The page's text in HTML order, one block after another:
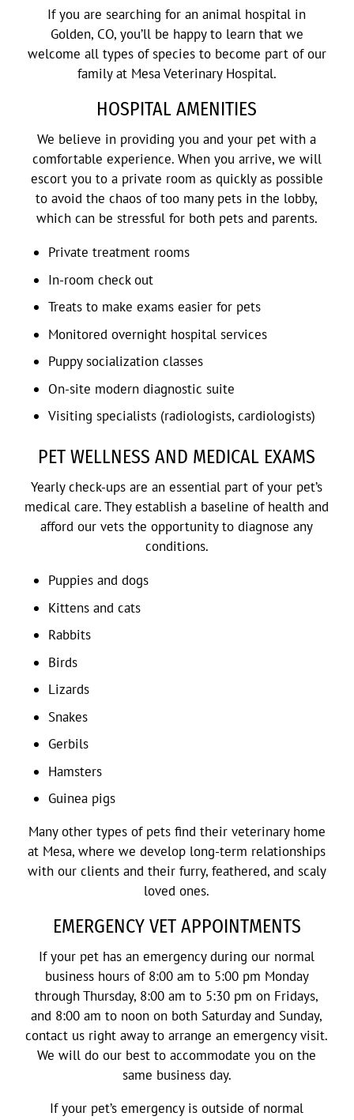
If you are searching for an animal hospital in
Golden, CO, you’ll be happy to learn that we
welcome all types of species to become part of our
family at Mesa Veterinary Hospital.
HOSPITAL AMENITIES
We believe in providing you and your pet with a
comfortable experience. When you arrive, we will
escort you to a private room as quickly as possible
to avoid the chaos of too many pets in the lobby,
which can be stressful for both pets and parents.
Private treatment rooms
In-room check out
Treats to make exams easier for pets
Monitored overnight hospital services
Puppy socialization classes
On-site modern diagnostic suite
Visiting specialists (radiologists, cardiologists)
PET WELLNESS AND MEDICAL EXAMS
Yearly check-ups are an essential part of your pet’s
medical care. They establish a baseline of health and
afford our vets the opportunity to diagnose any
conditions.
Puppies and dogs
Kittens and cats
Rabbits
Birds
Lizards
Snakes
Gerbils
Hamsters
Guinea pigs
Many other types of pets find their veterinary home
at Mesa, where we develop long-term relationships
with our clients and their furry, feathered, and scaly
loved ones.
EMERGENCY VET APPOINTMENTS
If your pet has an emergency during our normal
business hours of 8:00 am to 5:00 pm Monday
through Thursday, 8:00 am to 5:30 pm on Fridays,
and 8:00 am to noon on both Saturday and Sunday,
contact us right away to arrange an emergency visit.
We will do our best to accommodate you on the
same business day.
If your pet’s emergency is outside of normal